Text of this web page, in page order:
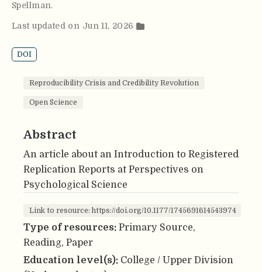
Spellman.
Last updated on Jun 11, 2026
DOI
Reproducibility Crisis and Credibility Revolution
Open Science
Abstract
An article about an Introduction to Registered
Replication Reports at Perspectives on
Psychological Science
Link to resource: https://doi.org/10.1177/1745691614543974
Type of resources: Primary Source,
Reading, Paper
Education level(s): College / Upper Division